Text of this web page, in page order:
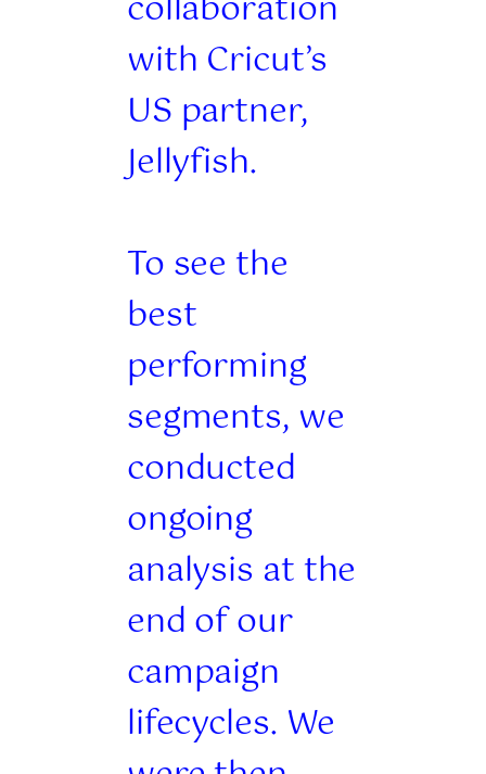
with Cricut’s
US partner,
Jellyfish.
To see the
best
performing
segments, we
conducted
ongoing
analysis at the
end of our
campaign
lifecycles. We